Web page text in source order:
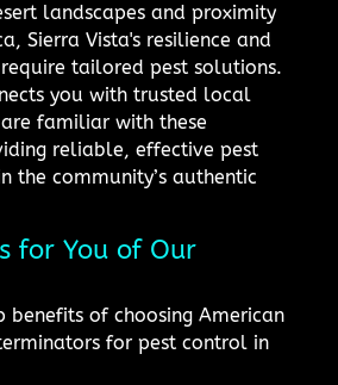
landscapes and proximity
Sierra Vista's resilience and
tailored pest solutions.
you with trusted local
familiar with these
reliable, effective pest
the community’s authentic
for You of Our
benefits of choosing American
for pest control in